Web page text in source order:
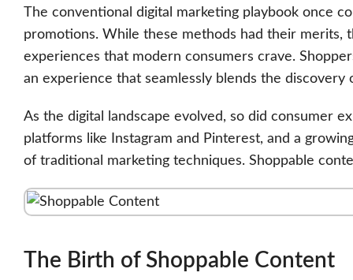
The conventional digital marketing playbook once
promotions. While these methods had their merits,
experiences that modern consumers crave.
an experience that seamlessly blends the
As the digital landscape evolved, so did consumer
platforms like Instagram and Pinterest, and a
of traditional marketing techniques. Shoppable
The Birth of Shoppable Content